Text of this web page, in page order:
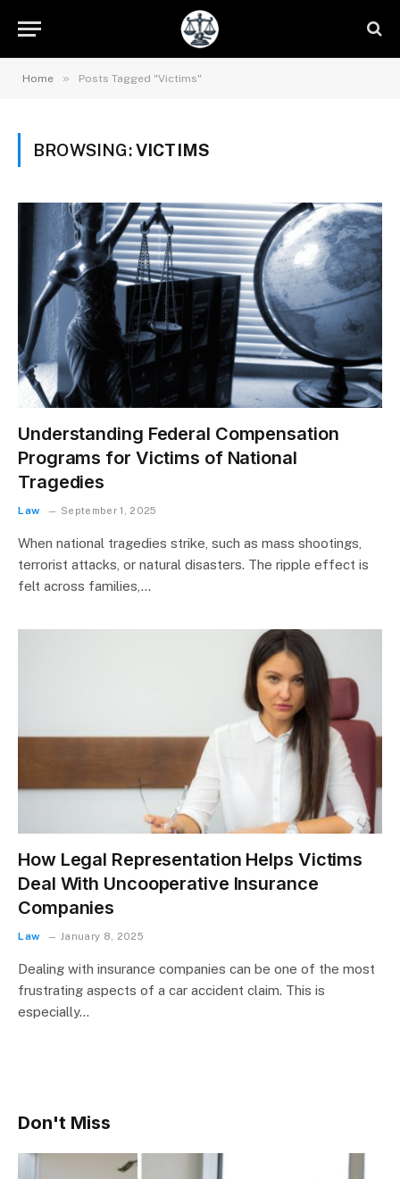
Home » Posts Tagged "Victims"
BROWSING:VICTIMS
Understanding Federal Compensation
Programs for Victims of National
Tragedies
Law September 1, 2025
When national tragedies strike, such as mass shootings,
terrorist attacks, or natural disasters. The ripple effect is
felt across families,…
How Legal Representation Helps Victims
Deal With Uncooperative Insurance
Companies
Law January 8, 2025
Dealing with insurance companies can be one of the most
frustrating aspects of a car accident claim. This is
especially…
Don't Miss